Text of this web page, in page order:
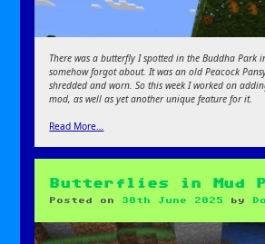
There was a butterfly I spotted in the Buddha Park
somehow forgot about. It was an old Peacock
shredded and worn. So this week I worked on
mod, as well as yet another unique feature for it.
Read More…
Butterflies in Mud
Posted on 30th June 2025 by